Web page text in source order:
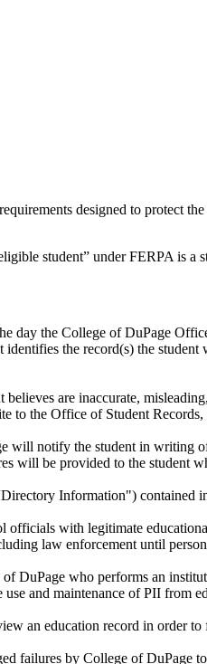
designed to protect
student” under FERPA is
day the College of DuPage
identifies the record(s) the
are inaccurate,
to the Office of Student
will notify the student in writing
will be provided to the student
Information") contained
with legitimate
law enforcement until
DuPage who performs an
and maintenance of PII from
an education record in order
failures by College of DuPage